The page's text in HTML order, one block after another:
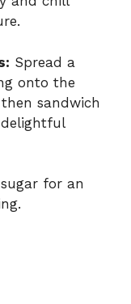
Spread a
onto the
sandwich
for an